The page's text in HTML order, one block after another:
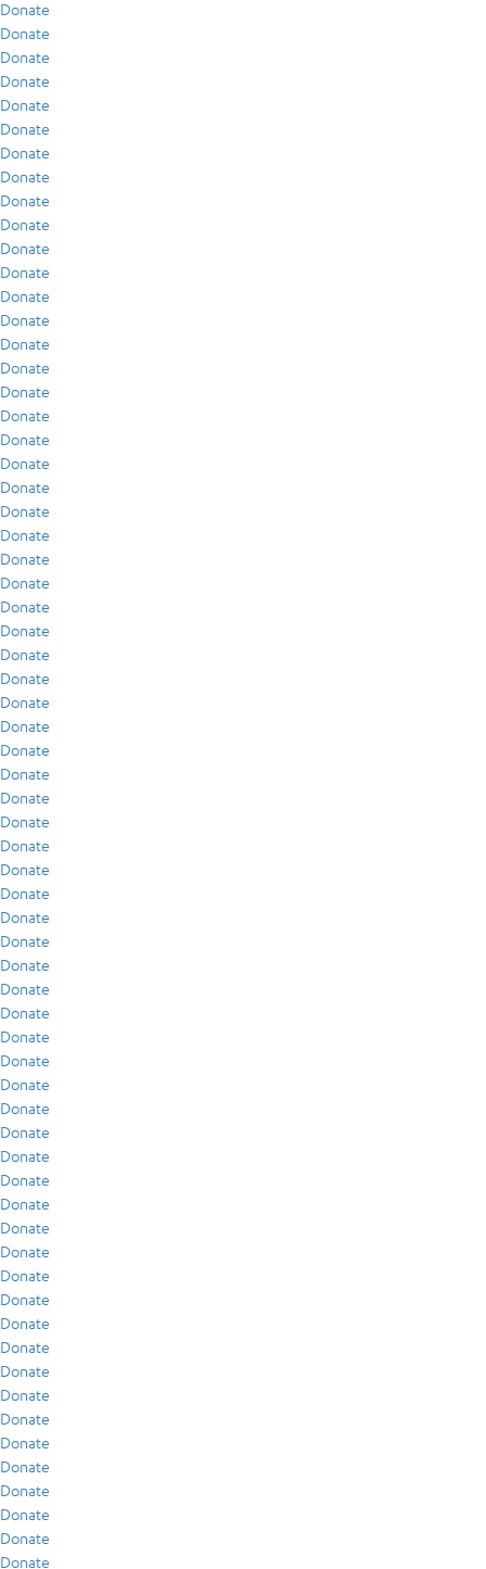
Donate
Donate
Donate
Donate
Donate
Donate
Donate
Donate
Donate
Donate
Donate
Donate
Donate
Donate
Donate
Donate
Donate
Donate
Donate
Donate
Donate
Donate
Donate
Donate
Donate
Donate
Donate
Donate
Donate
Donate
Donate
Donate
Donate
Donate
Donate
Donate
Donate
Donate
Donate
Donate
Donate
Donate
Donate
Donate
Donate
Donate
Donate
Donate
Donate
Donate
Donate
Donate
Donate
Donate
Donate
Donate
Donate
Donate
Donate
Donate
Donate
Donate
Donate
Donate
Donate
Donate